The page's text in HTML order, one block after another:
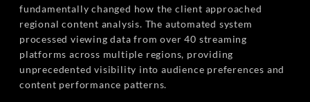
fundamentally changed how the client approached
regional content analysis. The automated system
processed viewing data from over 40 streaming
platforms across multiple regions, providing
unprecedented visibility into audience preferences and
content performance patterns.